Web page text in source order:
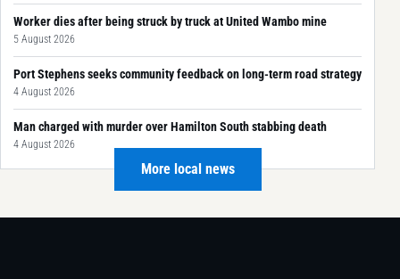
Worker dies after being struck by truck at United Wambo mine
5 August 2026
Port Stephens seeks community feedback on long-term road strategy
4 August 2026
Man charged with murder over Hamilton South stabbing death
4 August 2026
More local news